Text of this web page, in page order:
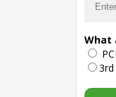
The
bring
place
What